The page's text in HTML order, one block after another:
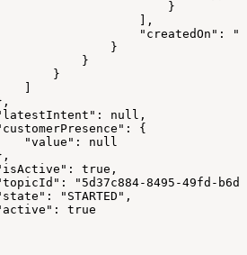
}
],
"createdOn":
}
}
}
]
null,
{
"value": null
true,
"5d37c884-8495-49fd-
"STARTED",
true